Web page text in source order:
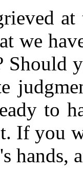
we
Should
to
If you
hands,